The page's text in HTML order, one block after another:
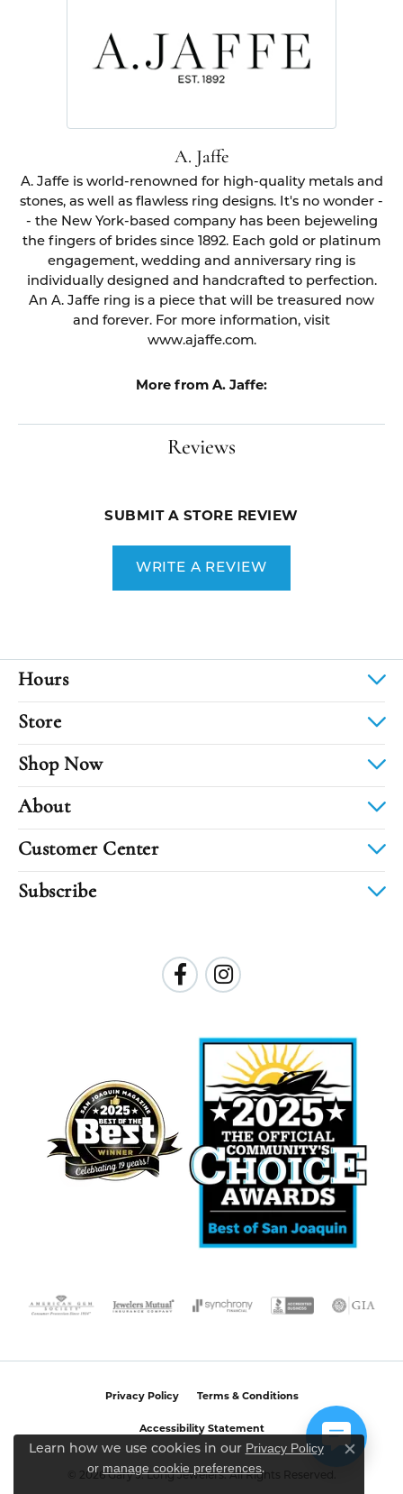
A. Jaffe
A. Jaffe is world-renowned for high-quality metals and
stones, as well as flawless ring designs. It's no wonder -
- the New York-based company has been bejeweling
the fingers of brides since 1892. Each gold or platinum
engagement, wedding and anniversary ring is
individually designed and handcrafted to perfection.
An A. Jaffe ring is a piece that will be treasured now
and forever. For more information, visit
www.ajaffe.com.
More from A. Jaffe:
Reviews
SUBMIT A STORE REVIEW
WRITE A REVIEW
Hours
Store
Shop Now
About
Customer Center
Subscribe
Privacy Policy Terms & Conditions
Accessibility Statement
© 2026 Gary J. Long Jewelers. All Rights Reserved.
Learn how we use cookies in our Privacy Policy
or manage cookie preferences.
Close